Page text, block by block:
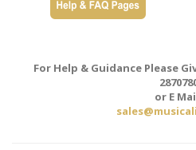
For Help & Guidance Please
or E